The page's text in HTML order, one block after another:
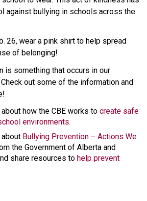
against bullying in schools across the
26, wear a pink shirt to help spread
of belonging!
is something that occurs in our
out some of the information and
how the CBE works to create safe
environments.
Bullying Prevention – Actions We
the Government of Alberta and
share resources to help prevent